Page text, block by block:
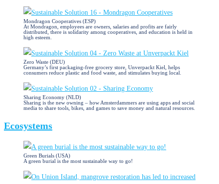
Mondragon Cooperatives (ESP)
At Mondragon, employees are owners, salaries and profits are fairly
distributed, there is solidarity among cooperatives, and education is held in
high esteem.
Zero Waste (DEU)
Germany’s first packaging-free grocery store, Unverpackt Kiel, helps
consumers reduce plastic and food waste, and stimulates buying local.
Sharing Economy (NLD)
Sharing is the new owning – how Amsterdammers are using apps and social
media to share tools, bikes, and games to save money and natural resources.
Ecosystems
Green Burials (USA)
A green burial is the most sustainable way to go!